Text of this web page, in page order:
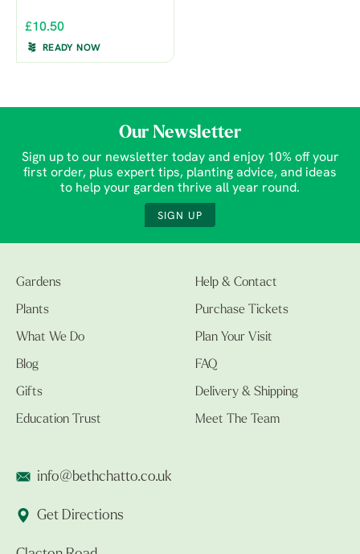
£10.50
READY NOW
Our Newsletter
Sign up to our newsletter today and enjoy 10% off your
first order, plus expert tips, planting advice, and ideas
to help your garden thrive all year round.
SIGN UP
Gardens
Plants
What We Do
Blog
Gifts
Education Trust
Help & Contact
Purchase Tickets
Plan Your Visit
FAQ
Delivery & Shipping
Meet The Team
info@bethchatto.co.uk
Get Directions